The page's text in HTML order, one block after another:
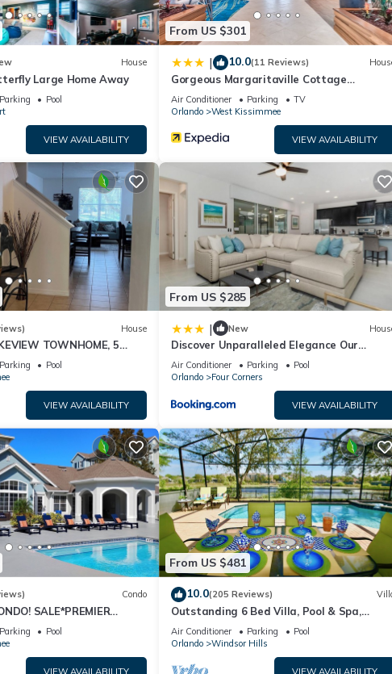
queen bedroom”. We solely rely on their shared details and are
or accuracy describing this House, please let us know.
House
Large Home Away
Parking
Pool
VIEW AVAILABILITY
From US $301
| 10.0(11 Reviews)
Gorgeous Margaritaville Cottage
W/private Patio!
Air Conditioner Parking
TV
Orlando
West Kissimmee
VIEW AVAILABILITY
House
TOWNHOME, 5
FULLY EQUIPED
Parking
Pool
VIEW AVAILABILITY
From US $285
| New
Discover Unparalleled Elegance Our
Newest Candlelight Pool Home
Air Conditioner Parking
Pool
Orlando
Four Corners
VIEW AVAILABILITY
Condo
SALE*PREMIER
TO DISNEY*GREAT
Parking
Pool
VIEW AVAILABILITY
From US $481
10.0(205 Reviews)
Outstanding 6 Bed Villa, Pool & Spa,
Superb Lakefront Setting, 5* Windsor Hills
Air Conditioner Parking
Pool
Orlando
Windsor Hills
VIEW AVAILABILITY